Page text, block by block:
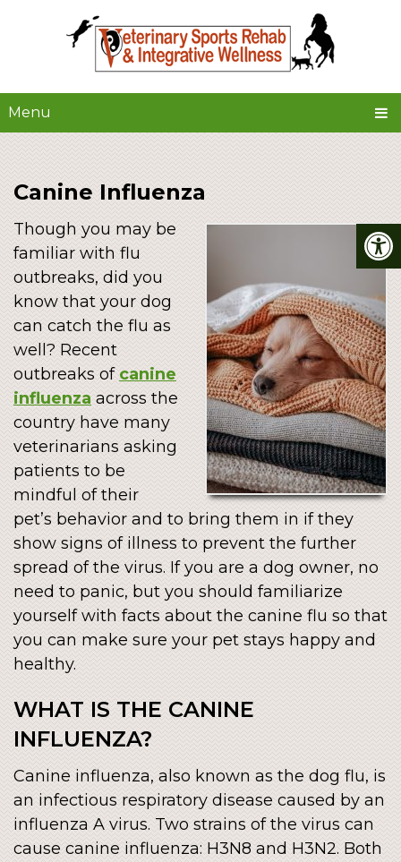
Menu
Canine Influenza
Though you may be
familiar with flu
outbreaks, did you
know that your dog
can catch the flu as
well? Recent
outbreaks of canine
influenza across the
country have many
veterinarians asking
patients to be
mindful of their
pet’s behavior and to bring them in if they
show signs of illness to prevent the further
spread of the virus. If you are a dog owner, no
need to panic, but you should familiarize
yourself with facts about the canine flu so that
you can make sure your pet stays happy and
healthy.
WHAT IS THE CANINE
INFLUENZA?
Canine influenza, also known as the dog flu, is
an infectious respiratory disease caused by an
influenza A virus. Two strains of the virus can
cause canine influenza: H3N8 and H3N2. Both